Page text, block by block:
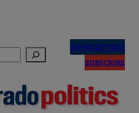
NEWSLETTERS
SUBSCRIBE